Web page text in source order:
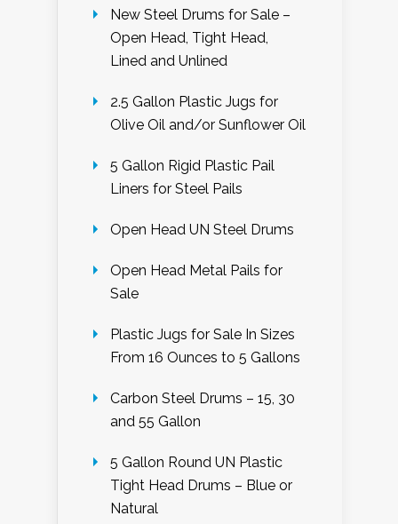
New Steel Drums for Sale –
Open Head, Tight Head,
Lined and Unlined
2.5 Gallon Plastic Jugs for
Olive Oil and/or Sunflower Oil
5 Gallon Rigid Plastic Pail
Liners for Steel Pails
Open Head UN Steel Drums
Open Head Metal Pails for
Sale
Plastic Jugs for Sale In Sizes
From 16 Ounces to 5 Gallons
Carbon Steel Drums – 15, 30
and 55 Gallon
5 Gallon Round UN Plastic
Tight Head Drums – Blue or
Natural